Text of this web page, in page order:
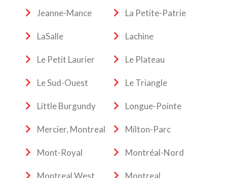
Jeanne-Mance La Petite-Patrie
LaSalle Lachine
Le Petit Laurier Le Plateau
Le Sud-Ouest Le Triangle
Little Burgundy Longue-Pointe
Mercier, Montreal Milton-Parc
Mont-Royal Montréal-Nord
Montreal West Montreal